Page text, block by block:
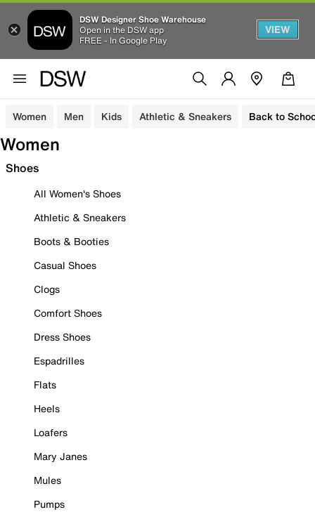
DSW Designer Shoe Warehouse
Open in the DSW app
FREE - In Google Play
VIEW
Women Men Kids Athletic & Sneakers Back to
Women
Shoes
All Women's Shoes
Athletic & Sneakers
Boots & Booties
Casual Shoes
Clogs
Comfort Shoes
Dress Shoes
Espadrilles
Flats
Heels
Loafers
Mary Janes
Mules
Pumps